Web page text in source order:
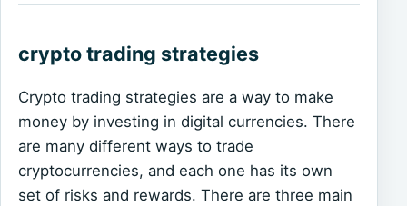
crypto trading strategies
Crypto trading strategies are a way to make
money by investing in digital currencies. There
are many different ways to trade
cryptocurrencies, and each one has its own
set of risks and rewards. There are three main